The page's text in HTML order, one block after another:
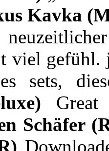
Kavka
viel
sets,
Schäfer